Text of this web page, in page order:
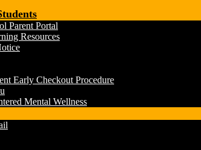
Parent Portal
Resources
Early Checkout Procedure
Mental Wellness